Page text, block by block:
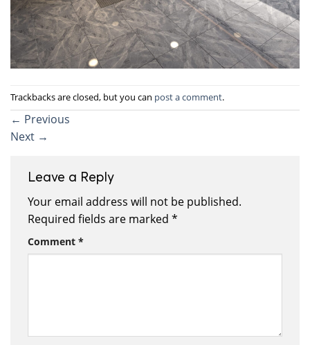
Trackbacks are closed, but you can post a comment.
← Previous
Next →
Leave a Reply
Your email address will not be published.
Required fields are marked *
Comment *